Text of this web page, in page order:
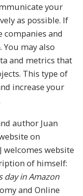
your
as possible. If
companies and
You may also
and metrics that
This type of
increase your
author Juan
on
welcomes website
of himself:
day in Amazon
and Online